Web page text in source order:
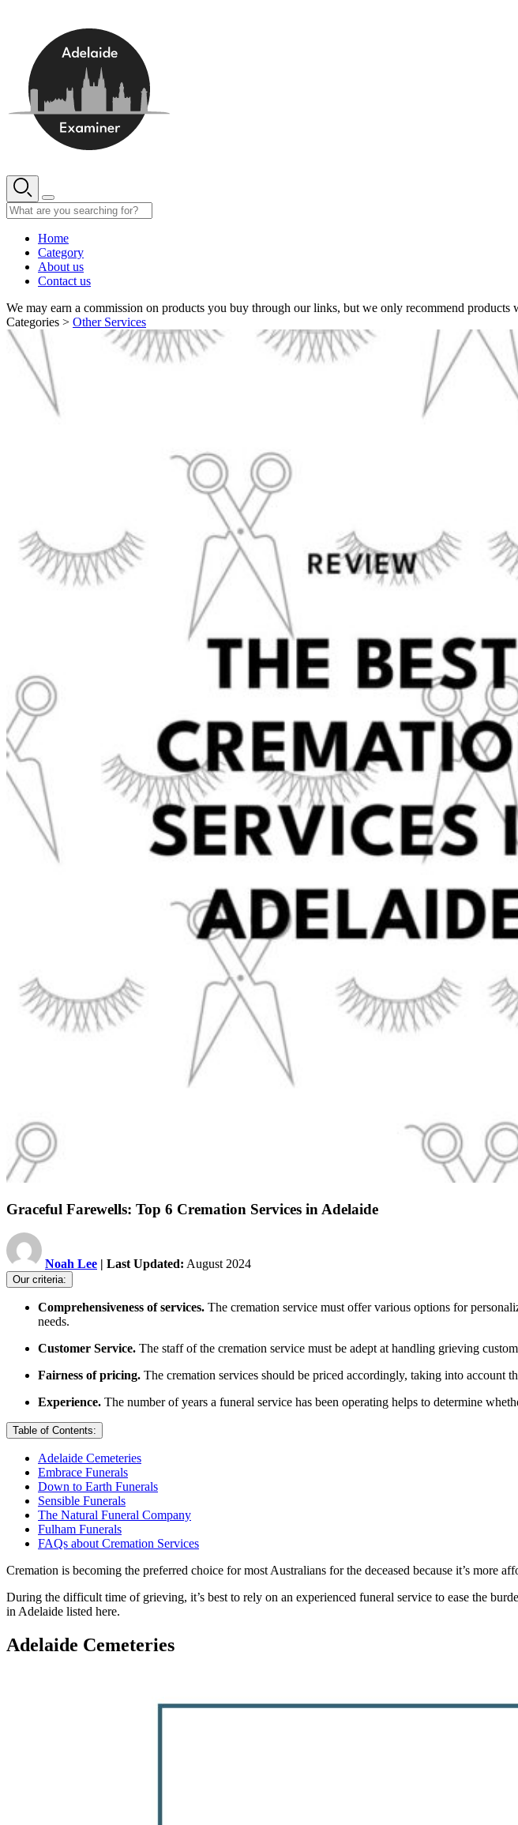
Home
Category
About us
Contact us
We may earn a commission on products you buy through our links, but we only recommend products
Categories > Other Services
Graceful Farewells: Top 6 Cremation Services in Adelaide
Noah Lee | Last Updated: August 2024
Our criteria:
Comprehensiveness of services. The cremation service must offer various options for
needs.
Customer Service. The staff of the cremation service must be adept at handling grieving
Fairness of pricing. The cremation services should be priced accordingly, taking into account
Experience. The number of years a funeral service has been operating helps to determine
Table of Contents:
Adelaide Cemeteries
Embrace Funerals
Down to Earth Funerals
Sensible Funerals
The Natural Funeral Company
Fulham Funerals
FAQs about Cremation Services
Cremation is becoming the preferred choice for most Australians for the deceased because it’s more
During the difficult time of grieving, it’s best to rely on an experienced funeral service to ease the
in Adelaide listed here.
Adelaide Cemeteries